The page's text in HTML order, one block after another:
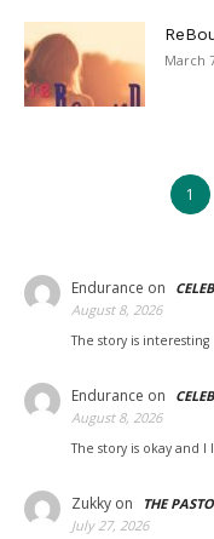
March
1
Endurance on
August 8, 2026
The story is interesting
Endurance on
August 8, 2026
The story is okay and I
Zukky on
THE
July 27, 2026